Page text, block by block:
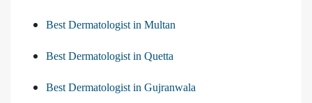
Best Dermatologist in Multan
Best Dermatologist in Quetta
Best Dermatologist in Gujranwala